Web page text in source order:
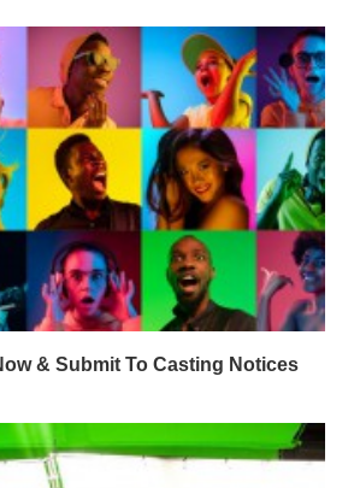
& Submit To Casting Notices